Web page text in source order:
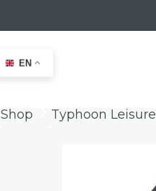
Shop
keyboard_arrow_right
Typhoon Leisure
EN